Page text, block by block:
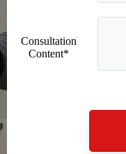
Consultation
Content*